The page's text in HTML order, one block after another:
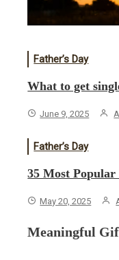
Father’s Day
What to get
June 9, 2025
Father’s Day
35 Most Popular
May 20, 2025
Meaningful